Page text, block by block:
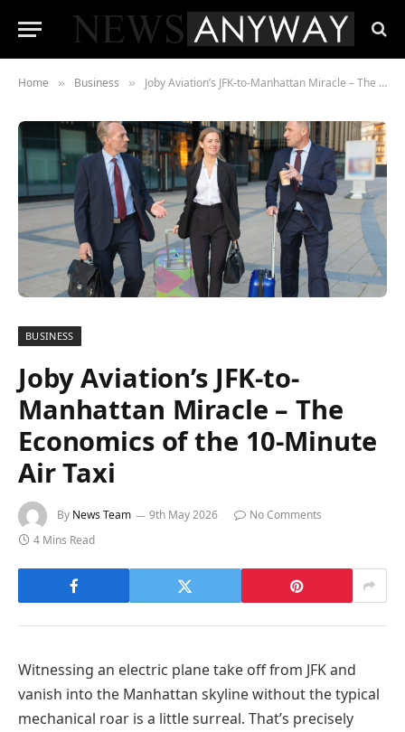
Home » Business » Joby Aviation’s JFK-to-Manhattan Miracle – The Economics of the 10-Minute Air Taxi
BUSINESS
Joby Aviation’s JFK-to-
Manhattan Miracle – The
Economics of the 10-Minute
Air Taxi
By News Team 9th May 2026
No Comments
4 Mins Read
Witnessing an electric plane take off from JFK and
vanish into the Manhattan skyline without the typical
mechanical roar is a little surreal. That’s precisely